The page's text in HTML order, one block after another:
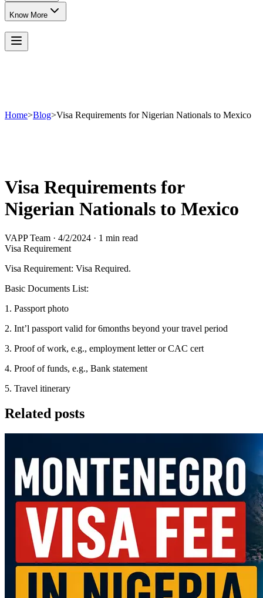
Know More
Home>Blog>Visa Requirements for Nigerian Nationals to Mexico
Visa Requirements for
Nigerian Nationals to Mexico
VAPP Team · 4/2/2024 · 1 min read
Visa Requirement
Visa Requirement: Visa Required.
Basic Documents List:
1. Passport photo
2. Int’l passport valid for 6months beyond your travel period
3. Proof of work, e.g., employment letter or CAC cert
4. Proof of funds, e.g., Bank statement
5. Travel itinerary
Related posts